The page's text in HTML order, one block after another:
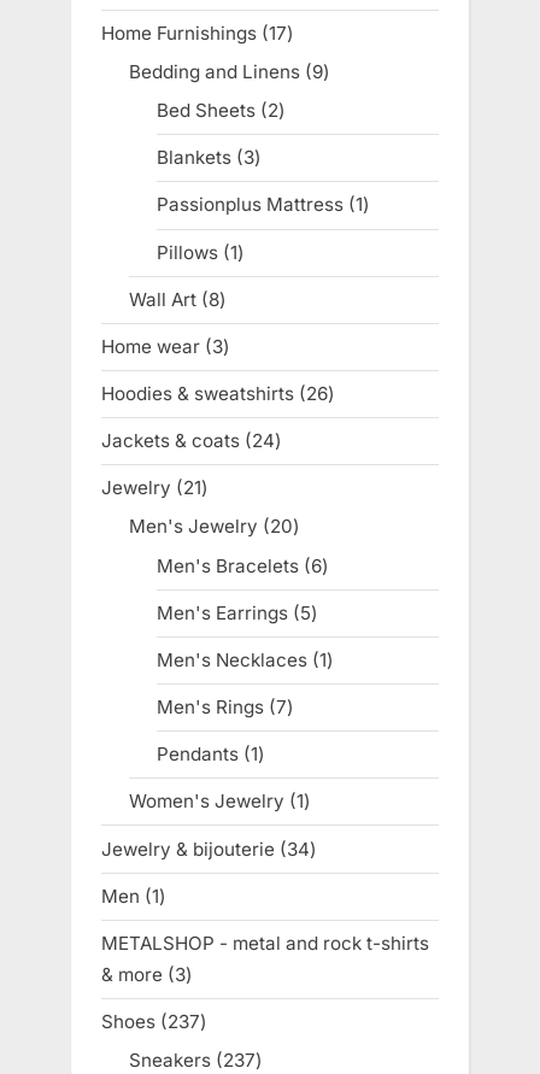
product
Home Furnishings 1717
products
Bedding and Linens 99
Bed Sheets 22
products
Blankets 33
products
Passionplus Mattress 11
product
Pillows 11
product
Wall Art 88
products
Home wear 33
products
Hoodies & sweatshirts 2626
products
Jackets & coats 2424
products
Jewelry 2121
products
Men's Jewelry 2020
products
Men's Bracelets 66
products
Men's Earrings 55
products
Men's Necklaces 11
product
Men's Rings 77
products
Pendants 11
product
Women's Jewelry 11
product
Jewelry & bijouterie 3434
products
Men 11
product
METALSHOP - metal and rock t-shirts
& more
33
products
Shoes 237237
products
Sneakers 237237